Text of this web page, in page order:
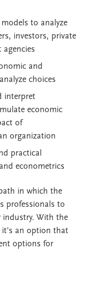
to analyze
investors, private
and
choices
interpret
economic
of
organization
practical
econometrics
in which the
professionals to
industry. With the
an option that
options for